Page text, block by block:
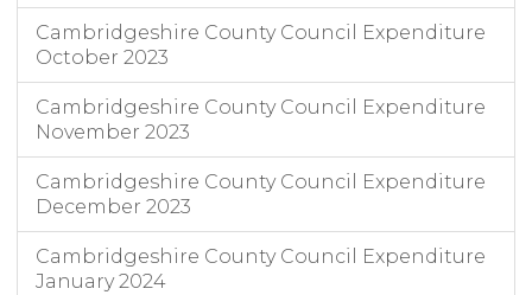
Cambridgeshire County Council Expenditure
October 2023
Cambridgeshire County Council Expenditure
November 2023
Cambridgeshire County Council Expenditure
December 2023
Cambridgeshire County Council Expenditure
January 2024